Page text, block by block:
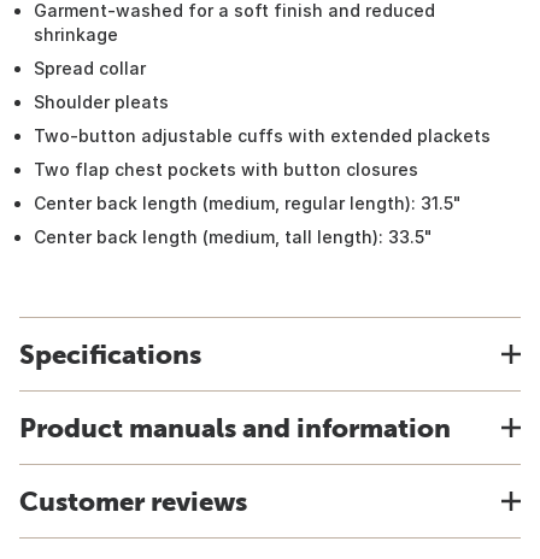
Garment-washed for a soft finish and reduced
shrinkage
Spread collar
Shoulder pleats
Two-button adjustable cuffs with extended plackets
Two flap chest pockets with button closures
Center back length (medium, regular length): 31.5"
Center back length (medium, tall length): 33.5"
Specifications
Product manuals and information
Customer reviews